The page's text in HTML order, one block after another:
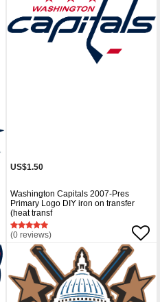
US$1.50
Washington Capitals 2007-Pres
Primary Logo DIY iron on transfer
(heat transf
(0 reviews)